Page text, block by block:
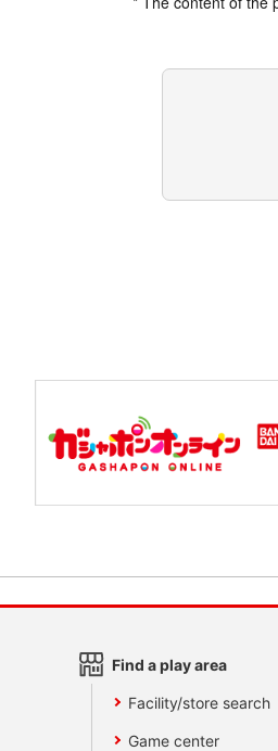
Find a play area
Facility/store search
Game center